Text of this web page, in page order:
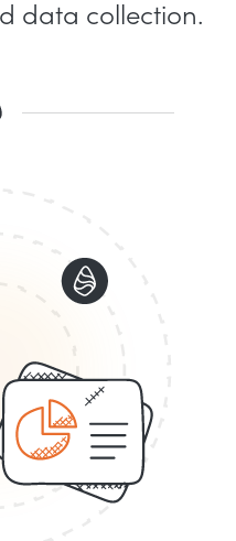
data collection.